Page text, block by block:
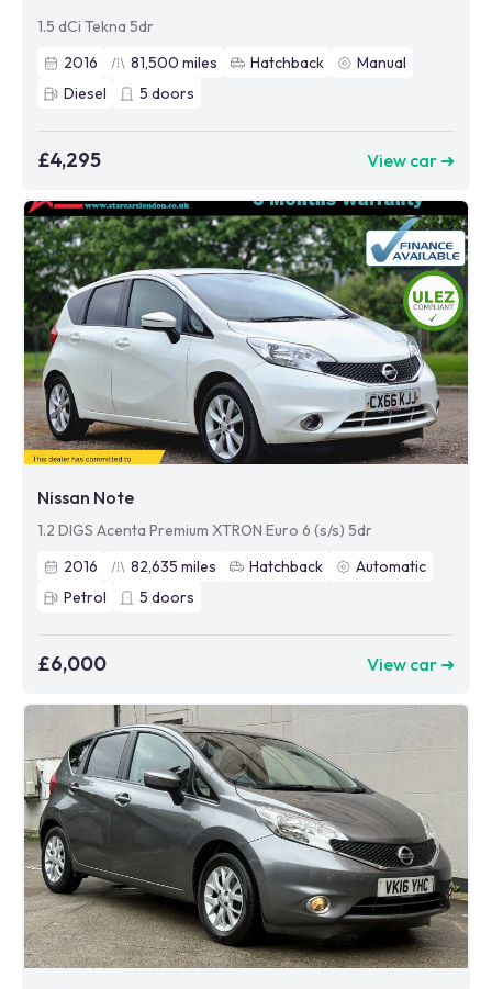
1.5 dCi Tekna 5dr
2016
81,500 miles Hatchback
Manual
Diesel
5 doors
£4,295 View car ➜
Nissan Note
1.2 DIGS Acenta Premium XTRON Euro 6 (s/s) 5dr
2016
82,635 miles Hatchback
Automatic
Petrol
5 doors
£6,000 View car ➜